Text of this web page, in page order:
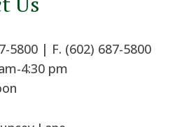
5800 | F. (602) 687-5800
4:30 pm